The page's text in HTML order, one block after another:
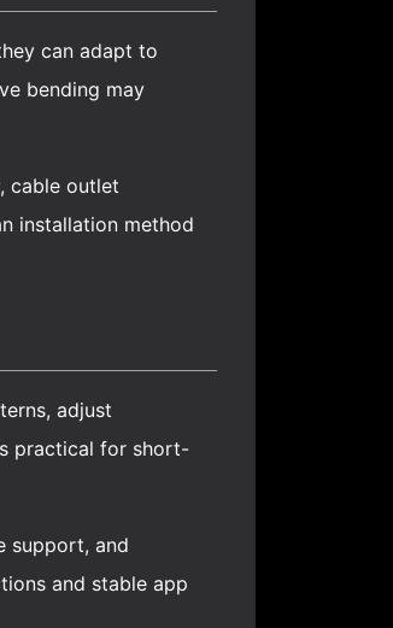
can adapt to
bending may
cable outlet
installation method
adjust
practical for short-
support, and
and stable app